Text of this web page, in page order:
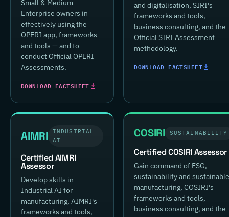
Small & Medium
Enterprise owners in
effectively using the
OPERI app, frameworks
and tools — and to
conduct Official OPERI
Assessments.
DOWNLOAD FACTSHEET
and digitalisation, SIRI's
frameworks and tools,
business consulting, and the
Official SIRI Assessment
methodology.
DOWNLOAD FACTSHEET
AIMRI
INDUSTRIAL
AI
Certified AIMRI
Assessor
Develop skills in
Industrial AI for
manufacturing, AIMRI's
frameworks and tools,
COSIRI SUSTAINABILITY
Certified COSIRI Assessor
Gain command of ESG,
sustainability and
manufacturing, COSIRI's
frameworks and tools,
business consulting, and the